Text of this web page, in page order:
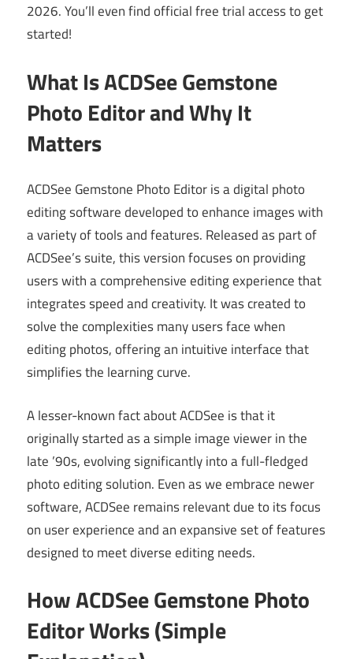
2026. You’ll even find official free trial access to get
started!
What Is ACDSee Gemstone
Photo Editor and Why It
Matters
ACDSee Gemstone Photo Editor is a digital photo
editing software developed to enhance images with
a variety of tools and features. Released as part of
ACDSee’s suite, this version focuses on providing
users with a comprehensive editing experience that
integrates speed and creativity. It was created to
solve the complexities many users face when
editing photos, offering an intuitive interface that
simplifies the learning curve.
A lesser-known fact about ACDSee is that it
originally started as a simple image viewer in the
late ’90s, evolving significantly into a full-fledged
photo editing solution. Even as we embrace newer
software, ACDSee remains relevant due to its focus
on user experience and an expansive set of features
designed to meet diverse editing needs.
How ACDSee Gemstone Photo
Editor Works (Simple